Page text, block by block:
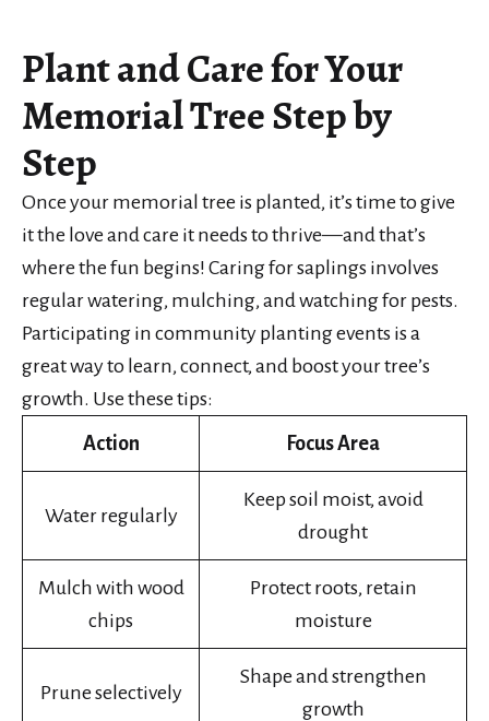
Plant and Care for Your
Memorial Tree Step by
Step
Once your memorial tree is planted, it’s time to give
it the love and care it needs to thrive—and that’s
where the fun begins! Caring for saplings involves
regular watering, mulching, and watching for pests.
Participating in community planting events is a
great way to learn, connect, and boost your tree’s
growth. Use these tips:
Action Focus Area
Water regularly
Keep soil moist, avoid
drought
Mulch with wood
chips
Protect roots, retain
moisture
Prune selectively
Shape and strengthen
growth